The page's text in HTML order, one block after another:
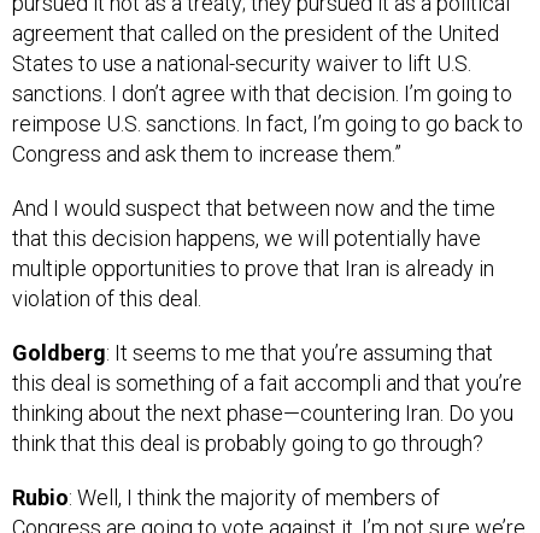
agreement that called on the president of the United
States to use a national-security waiver to lift U.S.
sanctions. I don’t agree with that decision. I’m going to
reimpose U.S. sanctions. In fact, I’m going to go back to
Congress and ask them to increase them.”
that this decision happens, we will potentially have
multiple opportunities to prove that Iran is already in
violation of this deal.
this deal is something of a fait accompli and that you’re
thinking about the next phase—countering Iran. Do you
think that this deal is probably going to go through?
Congress are going to vote against it. I’m not sure we’re